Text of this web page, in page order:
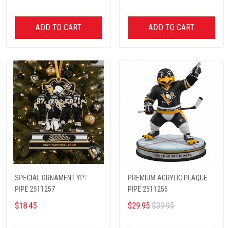
ADD TO CART ADD TO CART
SPECIAL ORNAMENT YPT
PIPE 2511257
$18.45
PREMIUM ACRYLIC PLAQUE
PIPE 2511256
$29.95 $39.95